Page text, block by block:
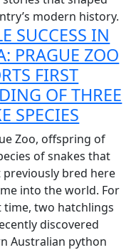
modern history.
SUCCESS IN
PRAGUE ZOO
FIRST
OF THREE
SPECIES
Zoo, offspring of
of snakes that
previously bred here
into the world. For
two hatchlings
discovered
Australian python